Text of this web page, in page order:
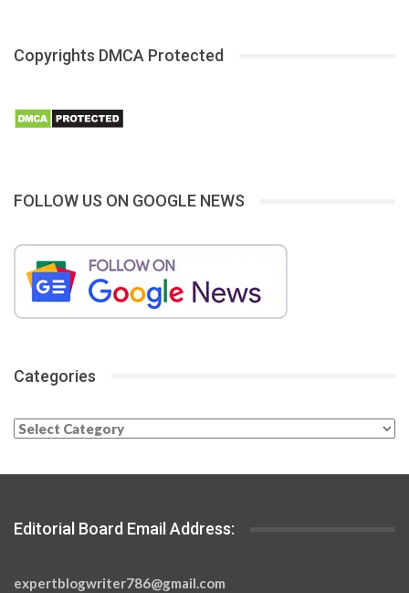
Copyrights DMCA Protected
FOLLOW US ON GOOGLE NEWS
Categories
Categories
Editorial Board Email Address:
expertblogwriter786@gmail.com